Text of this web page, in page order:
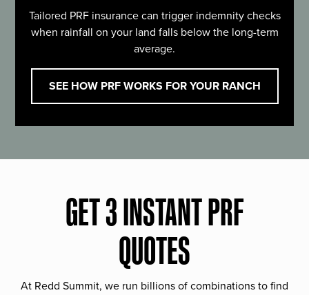
Tailored PRF insurance can trigger indemnity checks
when rainfall on your land falls below the long-term
average.
SEE HOW PRF WORKS FOR YOUR RANCH
GET 3 INSTANT PRF
QUOTES
At Redd Summit, we run billions of combinations to find